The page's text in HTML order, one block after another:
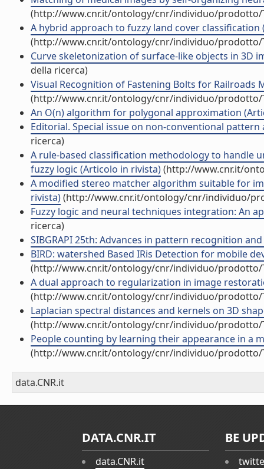
(http://www.cnr.it/ontology/cnr/individuo/prodotto/
A hybrid approach to fuzzy land cover classification
(http://www.cnr.it/ontology/cnr/individuo/prodotto/
Curve skeletonization of surface-like objects in 3D
della ricerca)
Visual Recognition of Fastening Bolts for Railroads
(http://www.cnr.it/ontology/cnr/individuo/prodotto/
An O(n) algorithm for polygonal approximation
Editorial. Special issue on non-conventional
ricerca)
A rule-based classification methodology to handle
fuzzy logic (Articolo in rivista)(http://www.cnr.it/
A modified stereo matcher algorithm suitable for
rivista)(http://www.cnr.it/ontology/cnr/individuo/
Fuzzy logic and neural techniques integration: An
ricerca)
SIBGRAPI 25th: Advances in pattern recognition
BIRD: watershed Based IRis Detection for mobile
(http://www.cnr.it/ontology/cnr/individuo/prodotto/
A dual approach to regularization in image
(http://www.cnr.it/ontology/cnr/individuo/prodotto/
Laplacian spectral distances and kernels on 3D
(http://www.cnr.it/ontology/cnr/individuo/prodotto/
People counting by learning their appearance in a
(http://www.cnr.it/ontology/cnr/individuo/prodotto/
data.CNR.it
DATA.CNR.IT
data.CNR.it
BE